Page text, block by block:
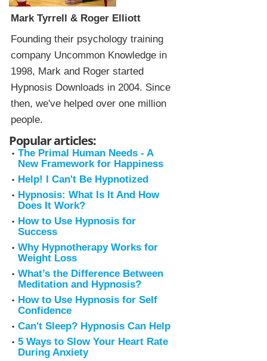
Mark Tyrrell & Roger Elliott
Founding their psychology training
company Uncommon Knowledge in
1998, Mark and Roger started
Hypnosis Downloads in 2004. Since
then, we've helped over one million
people.
Popular articles:
The Primal Human Needs - A
New Framework for Happiness
Help! I Can't Be Hypnotized
Hypnosis: What Is It And How
Does It Work?
How to Use Hypnosis for
Success
Why Hypnotherapy Works for
Weight Loss
What’s the Difference Between
Meditation and Hypnosis?
How to Use Hypnosis for Self
Confidence
Can't Sleep? Hypnosis Can Help
5 Ways to Slow Your Heart Rate
During Anxiety